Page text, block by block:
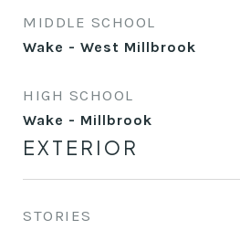
MIDDLE SCHOOL
Wake - West Millbrook
HIGH SCHOOL
Wake - Millbrook
EXTERIOR
STORIES